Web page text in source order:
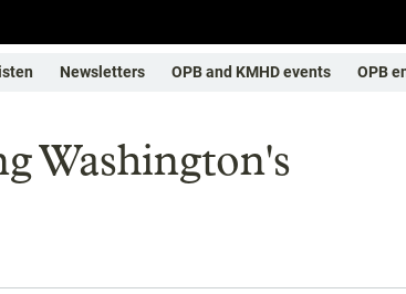
Newsletters OPB and KMHD events OPB
Washington's